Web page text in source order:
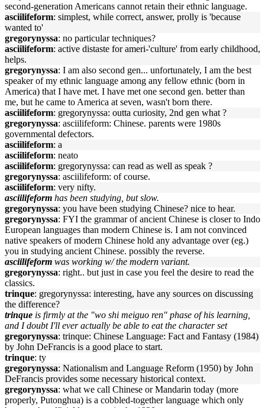
second-generation Americans cannot retain their ethnic language.
asciilifeform: simplest, while correct, answer, prolly is 'because
wanted to'
gregorynyssa: no particular techniques?
asciilifeform: active distaste for ameri-'culture' from early childhood,
helps.
gregorynyssa: I am also second gen... unfortunately, I am the best
speaker of my ethnic language among any fellow ethnic (born in
America) that I have met. I have met one second gen. better than
me, but he came to America at seven, wasn't born there.
asciilifeform: gregorynyssa: outta curiosity, 2nd gen what ?
gregorynyssa: asciilifeform: Chinese. parents were 1980s
governmental defectors.
asciilifeform: a
asciilifeform: neato
asciilifeform: gregorynyssa: can read as well as speak ?
gregorynyssa: asciilifeform: of course.
asciilifeform: very nifty.
asciilifeform has been studying, but slow.
gregorynyssa: you have been studying Chinese? nice to hear.
gregorynyssa: FYI the grammar of ancient Chinese is closer to Indo
European languages than modern Chinese is. I am not convinced
native speakers of modern Chinese hold any advantage over (eg.)
you in studying ancient Chinese. possibly the reverse.
asciilifeform was working w/ the modern variant.
gregorynyssa: right.. but just in case you feel the desire to read the
classics.
trinque: gregorynyssa: interesting, have any sources on discussing
the difference?
trinque is firmly at the "wo shi meiguo ren" phase of his learning,
and I doubt I'll ever actually be able to eat the character set
gregorynyssa: trinque: Chinese Language: Fact and Fantasy (1984)
by John DeFrancis is a good place to start.
trinque: ty
gregorynyssa: Nationalism and Language Reform (1950) by John
DeFrancis provides some necessary historical context.
gregorynyssa: what we call Chinese or Mandarin today (more
properly, Putonghua) is a cobbled-together language which only